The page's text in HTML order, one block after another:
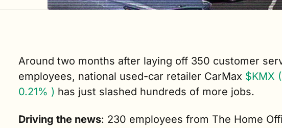
Around two months after laying off 350 customer
employees, national used-car retailer CarMax $KMX
0.21% ) has just slashed hundreds of more jobs.
Driving the news: 230 employees from The Home